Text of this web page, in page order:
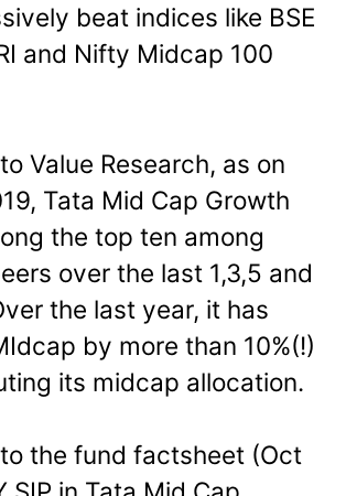
beat indices like BSE
and Nifty Midcap 100
Value Research, as on
Tata Mid Cap Growth
the top ten among
over the last 1,3,5 and
the last year, it has
by more than 10%(!)
its midcap allocation.
the fund factsheet (Oct